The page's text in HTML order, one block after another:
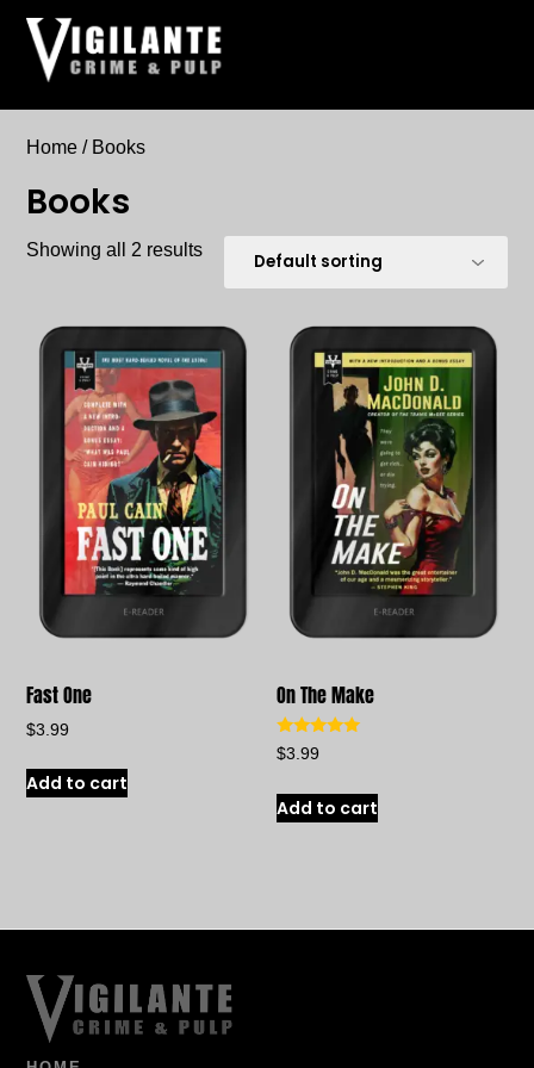
content
Home / Books
Books
Showing all 2 results
Fast One
$3.99
Add to cart
On The Make
Rated
5.00
$3.99
Add to cart